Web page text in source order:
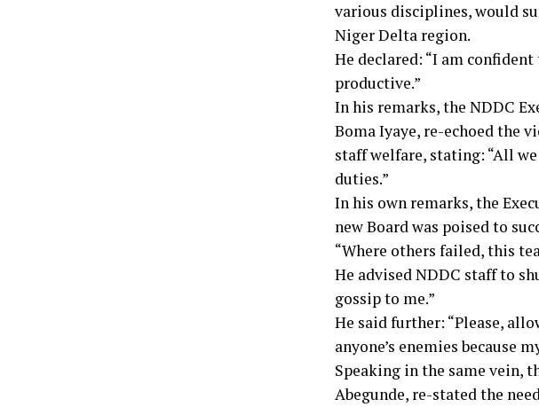
various disciplines, would
Niger Delta region.
He declared: “I am
productive.”
In his remarks, the NDDC
Boma Iyaye, re-echoed the
staff welfare, stating: “All
duties.”
In his own remarks, the
new Board was poised to
“Where others failed, this
He advised NDDC staff to
gossip to me.”
He said further: “Please,
anyone’s enemies because
Speaking in the same vein,
Abegunde, re-stated the